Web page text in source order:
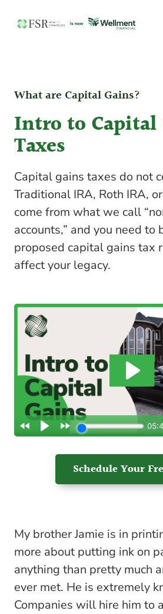
What are Capital Gains?
Intro to Capital
Taxes
Capital gains taxes do not
Traditional IRA, Roth IRA,
come from what we call
accounts,” and you need to
proposed capital gains tax
affect your legacy.
Schedule Your
My brother Jamie is in
more about putting ink on
anything than pretty much
ever met. He is extremely
Companies will hire him to